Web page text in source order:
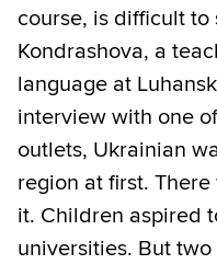
course, is difficult to
Kondrashova, a
language at
interview with one
outlets, Ukrainian
region at first.
it. Children aspired
universities. But